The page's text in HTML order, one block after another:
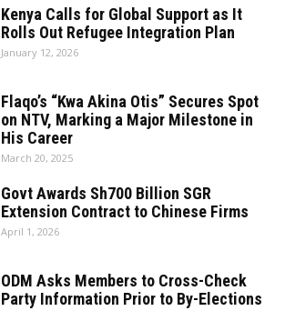
Kenya Calls for Global Support as It
Rolls Out Refugee Integration Plan
January 12, 2026
Flaqo’s “Kwa Akina Otis” Secures Spot
on NTV, Marking a Major Milestone in
His Career
March 20, 2025
Govt Awards Sh700 Billion SGR
Extension Contract to Chinese Firms
April 1, 2026
ODM Asks Members to Cross-Check
Party Information Prior to By-Elections